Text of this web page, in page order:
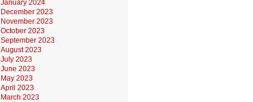
January 2024
December 2023
November 2023
October 2023
September 2023
August 2023
July 2023
June 2023
May 2023
April 2023
March 2023